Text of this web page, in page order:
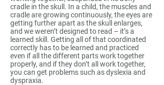
cradle in the skull. In a child, the muscles and
cradle are growing continuously, the eyes are
getting further apart as the skull enlarges,
and we weren’t designed to read – it’s a
learned skill. Getting all of that coordinated
correctly has to be learned and practiced
even if all the different parts work together
properly, and if they don’t all work together,
you can get problems such as dyslexia and
dyspraxia.